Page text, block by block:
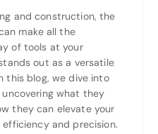
and construction, the
make all the
of tools at your
out as a versatile
this blog, we dive into
uncovering what they
they can elevate your
and precision.